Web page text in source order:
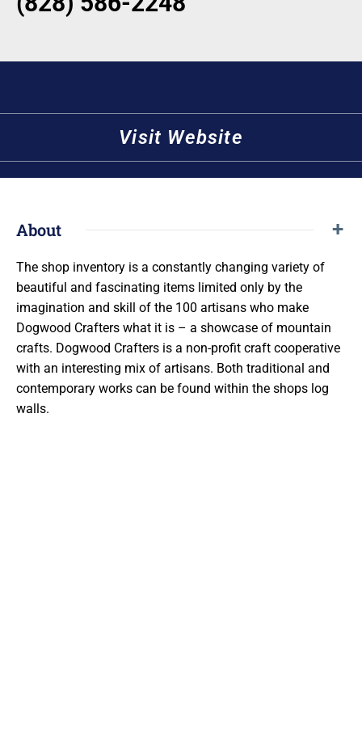
Visit Website
About
The shop inventory is a constantly changing variety of
beautiful and fascinating items limited only by the
imagination and skill of the 100 artisans who make
Dogwood Crafters what it is – a showcase of mountain
crafts. Dogwood Crafters is a non-profit craft cooperative
with an interesting mix of artisans. Both traditional and
contemporary works can be found within the shops log
walls.